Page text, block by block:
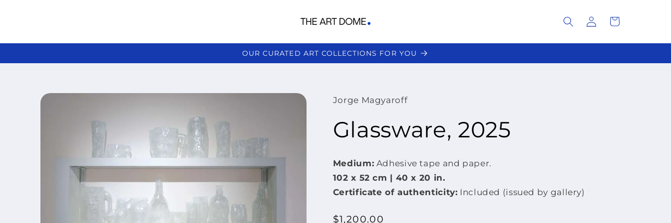
Log
in
Cart
OUR CURATED ART COLLECTIONS FOR YOU
Skip to
Jorge Magyaroff
Glassware, 2025
Medium: Adhesive tape and paper.
102 x 52 cm | 40 x 20 in.
Certificate of authenticity: Included (issued by gallery)
Regular
$1,200.00